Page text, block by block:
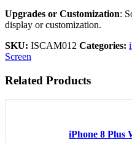
Upgrades or Customization:
display or customization.
SKU: ISCAM012 Categories:
Screen
Related Products
iPhone 8 Plus